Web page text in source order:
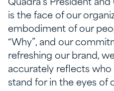
Quadra’s President and
is the face of our
embodiment of our
“Why”, and our
refreshing our brand,
accurately reflects
stand for in the eyes of